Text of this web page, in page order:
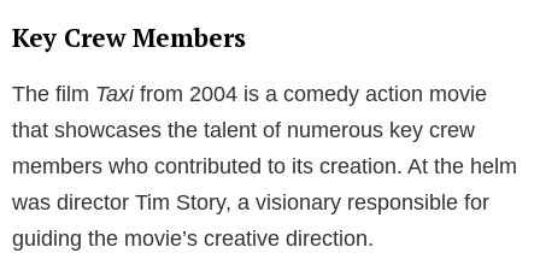
Key Crew Members
The film Taxifrom 2004 is a comedy action movie
that showcases the talent of numerous key crew
members who contributed to its creation. At the helm
was director Tim Story, a visionary responsible for
guiding the movie’s creative direction.